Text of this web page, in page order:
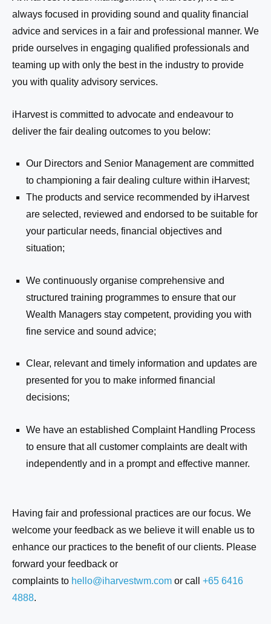
always focused in providing sound and quality financial
advice and services in a fair and professional manner. We
pride ourselves in engaging qualified professionals and
teaming up with only the best in the industry to provide
you with quality advisory services.
iHarvest is committed to advocate and endeavour to
deliver the fair dealing outcomes to you below:
Our Directors and Senior Management are committed
tochampioning a fair dealing culture within iHarvest;
The products and service recommended by iHarvest
are selected, reviewed and endorsed to be suitable for
your particular needs, financial objectives and
situation;
We continuously organise comprehensive and
structured training programmes to ensure that our
Wealth Managers stay competent, providing you with
fine service and sound advice;
Clear, relevant and timely information and updates are
presented for you to make informed financial
decisions;
We have an established Complaint Handling Process
to ensure that all customer complaints are dealt with
independently and in a prompt and effective manner.
Having fair and professional practices are our focus. We
welcome your feedback as we believe it will enable us to
enhance our practices to the benefit of our clients. Please
forward your feedback or
complaints to hello@iharvestwm.com or call +65 6416
4888.